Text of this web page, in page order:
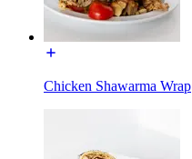
Chicken Shawarma Wrap